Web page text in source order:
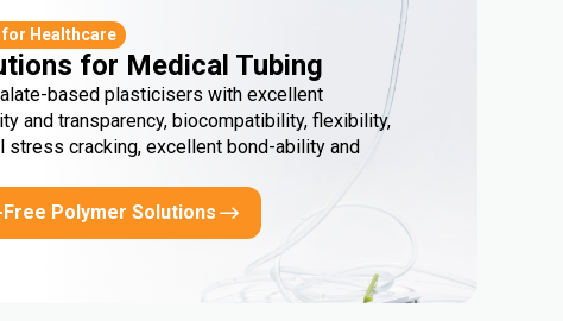
Healthcare
for Medical Tubing
based plasticisers with excellent
and transparency, biocompatibility, flexibility,
stress cracking, excellent bond-ability and
Polymer Solutions